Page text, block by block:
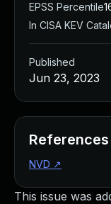
This issue was
EPSS Percentile
In CISA KEV
Published
Jun 23, 2023
References
NVD ↗